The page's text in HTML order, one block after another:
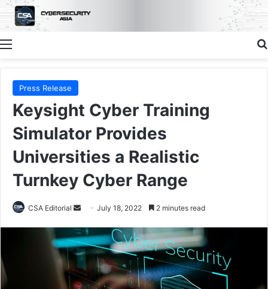
Menu
Press Release
Keysight Cyber Training
Simulator Provides
Universities a Realistic
Turnkey Cyber Range
CSA Editorial
Send
email
July 18, 2022 2 minutes read